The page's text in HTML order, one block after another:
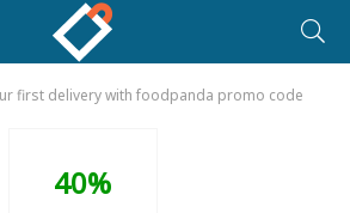
first delivery with foodpanda promo code
40%